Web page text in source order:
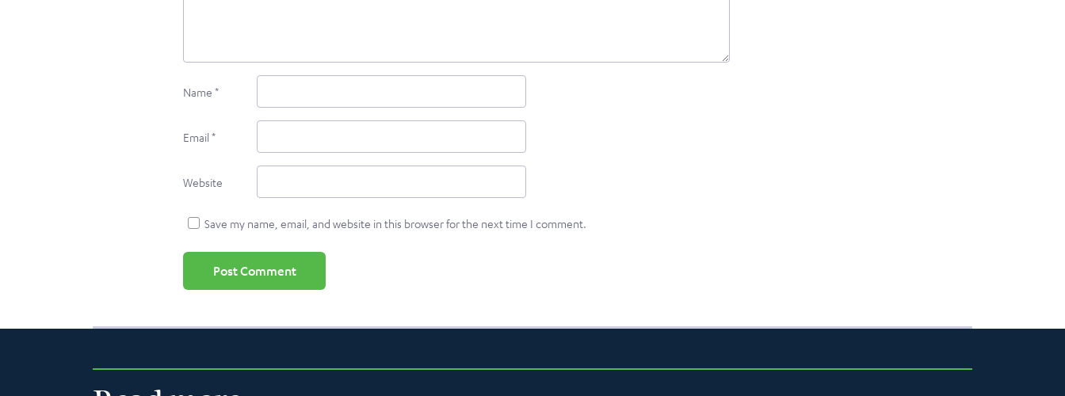
Name *
Email*
Website
Save my name, email, and website in this browser for the next time I comment.